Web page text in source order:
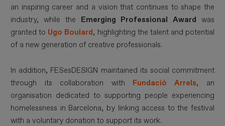
an inspiring career and a vision that continues to shape the
industry, while the Emerging Professional Award was
granted to Ugo Boulard, highlighting the talent and potential
of a new generation of creative professionals.
In addition, FESesDESIGN maintained its social commitment
through its collaboration with Fundació Arrels, an
organisation dedicated to supporting people experiencing
homelessness in Barcelona, by linking access to the festival
with a voluntary donation to support its work.